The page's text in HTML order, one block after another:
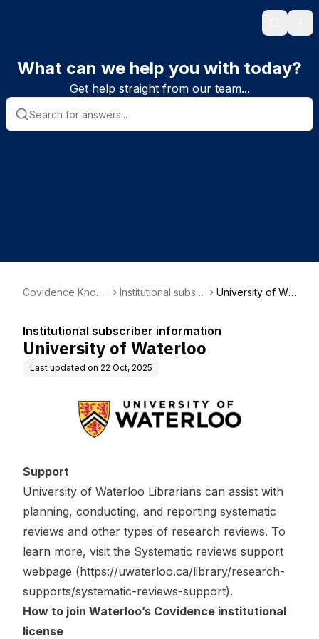
Search
What can we help you with today?
Get help straight from our team...
Covidence Knowl
Institutional subscr
University of Wat
Institutional subscriber information
University of Waterloo
Last updated on 22 Oct, 2025
Support
University of Waterloo Librarians can assist with
planning, conducting, and reporting systematic
reviews and other types of research reviews. To
learn more, visit the Systematic reviews support
webpage (https://uwaterloo.ca/library/research-
supports/systematic-reviews-support).
How to join Waterloo’s Covidence institutional
license